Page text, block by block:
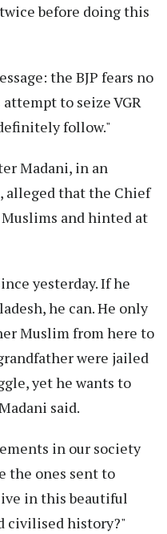
before doing this
the BJP fears no
to seize VGR
follow."
Madani, in an
alleged that the Chief
and hinted at
yesterday. If he
he can. He only
Muslim from here to
were jailed
yet he wants to
said.
in our society
the ones sent to
in this beautiful
civilised history?"